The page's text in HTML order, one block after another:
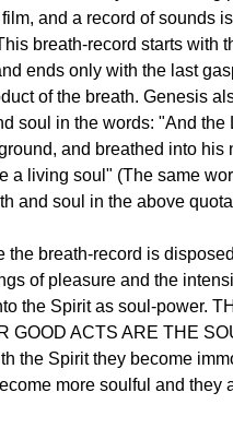
and a record of sounds
breath-record starts with
ends only with the last
of the breath. Genesis
soul in the words: "And the
and breathed into his
a living soul" (The same
and soul in the above
the breath-record is
of pleasure and the
the Spirit as soul-power.
GOOD ACTS ARE THE
the Spirit they become
more soulful and they